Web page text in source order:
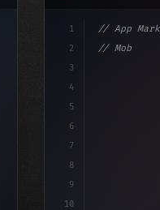
1
2
3
4
5
6
7
8
9
10
// App
// Mobile